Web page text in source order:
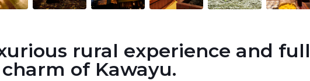
rural experience and
of Kawayu.